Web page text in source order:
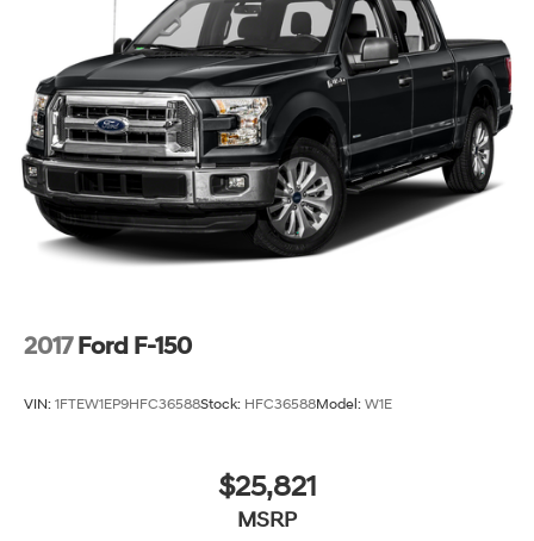
2017 Ford F-150
VIN: 1FTEW1EP9HFC36588Stock: HFC36588Model: W1E
$25,821
MSRP